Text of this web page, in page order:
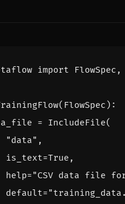
import FlowSpec ,
( FlowSpec ):
= IncludeFile(
"data" ,
is_text=True ,
help="CSV data file
default=